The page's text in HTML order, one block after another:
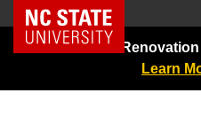
Skip
NC State Home
Greens
Learn